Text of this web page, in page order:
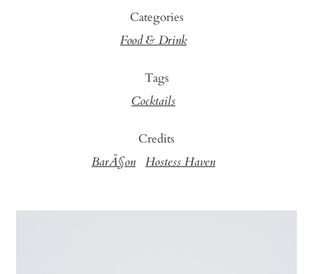
Categories
Food & Drink
Tags
Cocktails
Credits
BarÃ§on Hostess Haven